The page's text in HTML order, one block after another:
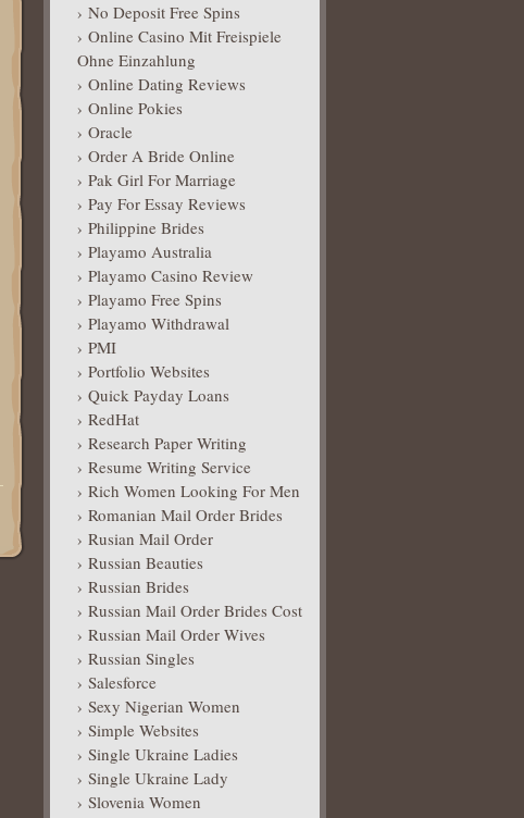
No Deposit Free Spins
Online Casino Mit Freispiele
Ohne Einzahlung
Online Dating Reviews
Online Pokies
Oracle
Order A Bride Online
Pak Girl For Marriage
Pay For Essay Reviews
Philippine Brides
Playamo Australia
Playamo Casino Review
Playamo Free Spins
Playamo Withdrawal
PMI
Portfolio Websites
Quick Payday Loans
RedHat
Research Paper Writing
Resume Writing Service
Rich Women Looking For Men
Romanian Mail Order Brides
Rusian Mail Order
Russian Beauties
Russian Brides
Russian Mail Order Brides Cost
Russian Mail Order Wives
Russian Singles
Salesforce
Sexy Nigerian Women
Simple Websites
Single Ukraine Ladies
Single Ukraine Lady
Slovenia Women